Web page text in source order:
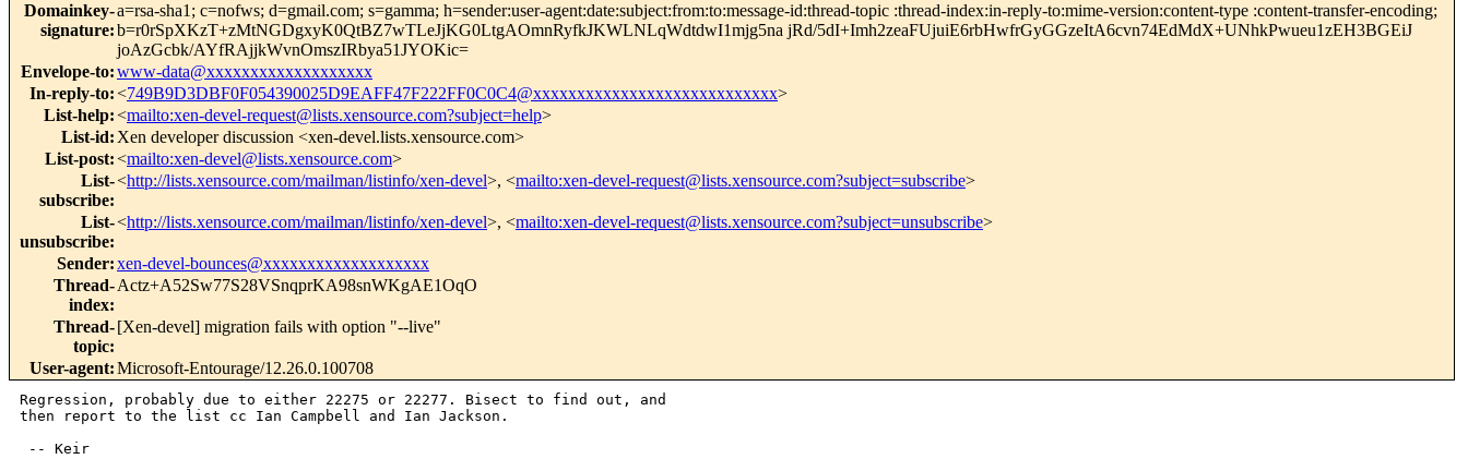
Domainkey-
signature:
a=rsa-sha1; c=nofws; d=gmail.com; s=gamma; h=sender:user-agent:date:subject:from:to:message-id:thread-topic :thread-index:in-reply-to:mime-version:content-type :content-transfer-encoding;
b=r0rSpXKzT+zMtNGDgxyK0QtBZ7wTLeJjKG0LtgAOmnRyfkJKWLNLqWdtdwI1mjg5na jRd/5dI+Imh2zeaFUjuiE6rbHwfrGyGGzeItA6cvn74EdMdX+UNhkPwueu1zEH3BGEiJ
joAzGcbk/AYfRAjjkWvnOmszIRbya51JYOKic=
Envelope-to:www-data@xxxxxxxxxxxxxxxxxxx
In-reply-to:<749B9D3DBF0F054390025D9EAFF47F222FF0C0C4@xxxxxxxxxxxxxxxxxxxxxxxxxxxx>
List-help:<mailto:xen-devel-request@lists.xensource.com?subject=help>
List-id: Xen developer discussion <xen-devel.lists.xensource.com>
List-post:<mailto:xen-devel@lists.xensource.com>
List-
subscribe:
<http://lists.xensource.com/mailman/listinfo/xen-devel>, <mailto:xen-devel-request@lists.xensource.com?subject=subscribe>
List-
unsubscribe:
<http://lists.xensource.com/mailman/listinfo/xen-devel>, <mailto:xen-devel-request@lists.xensource.com?subject=unsubscribe>
Sender:xen-devel-bounces@xxxxxxxxxxxxxxxxxxx
Thread-
index:
Actz+A52Sw77S28VSnqprKA98snWKgAE1OqO
Thread-
topic:
[Xen-devel] migration fails with option "--live"
User-agent:Microsoft-Entourage/12.26.0.100708
Regression, probably due to either 22275 or 22277. Bisect to find out, and
then report to the list cc Ian Campbell and Ian Jackson.
-- Keir